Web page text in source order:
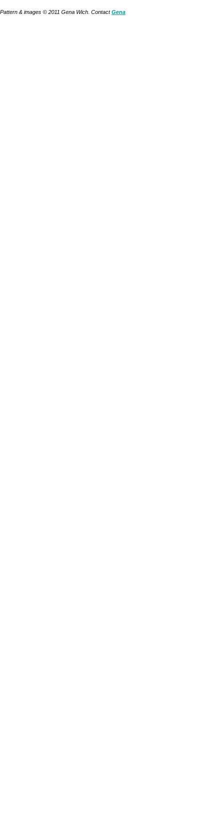
Pattern & images © 2011 Gena Wich. ContactGena